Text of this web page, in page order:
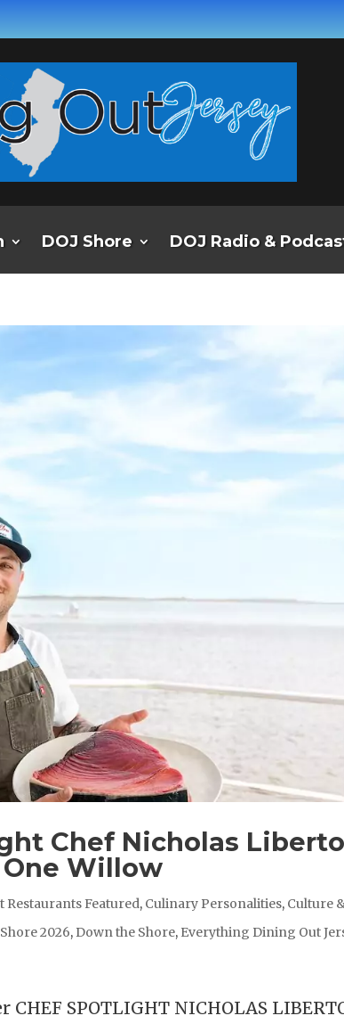
DOJ Shore DOJ Radio &
Chef Nicholas
Willow
Restaurants Featured, Culinary Personalities, Culture
2026, Down the Shore, Everything Dining Out
SPOTLIGHT NICHOLAS